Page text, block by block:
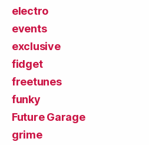
electro
events
exclusive
fidget
freetunes
funky
Future Garage
grime